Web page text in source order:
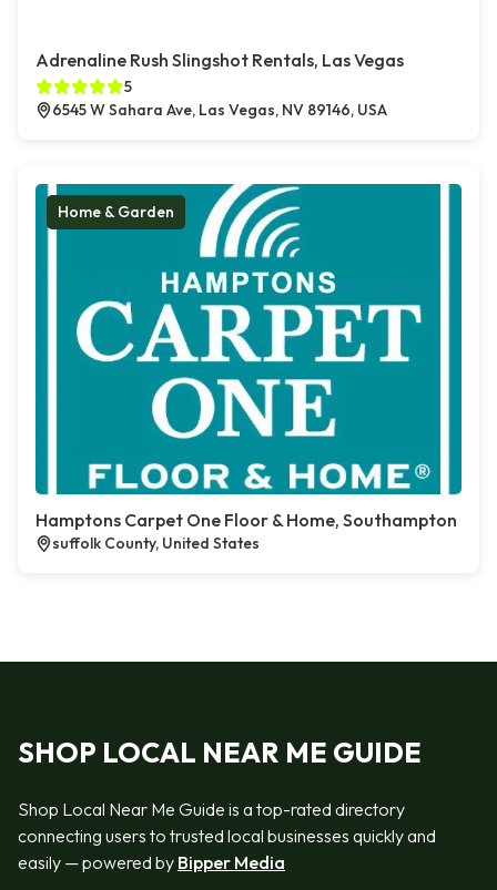
Adrenaline Rush Slingshot Rentals, Las Vegas
5
6545 W Sahara Ave, Las Vegas, NV 89146, USA
Home & Garden
Hamptons Carpet One Floor & Home, Southampton
suffolk County, United States
SHOP LOCAL NEAR ME GUIDE
Shop Local Near Me Guide is a top-rated directory
connecting users to trusted local businesses quickly and
easily — powered by Bipper Media